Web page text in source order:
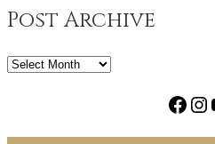
Post Archive
Post